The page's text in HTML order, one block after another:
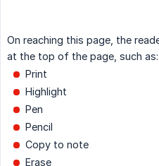
On reaching this page, the
at the top of the page, such as:
Print
Highlight
Pen
Pencil
Copy to note
Erase